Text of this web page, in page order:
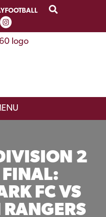
2
FC VS